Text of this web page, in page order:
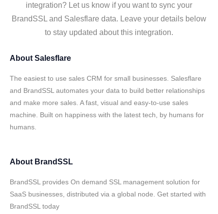
integration? Let us know if you want to sync your
BrandSSL and Salesflare data. Leave your details below
to stay updated about this integration.
About Salesflare
The easiest to use sales CRM for small businesses. Salesflare
and BrandSSL automates your data to build better relationships
and make more sales. A fast, visual and easy-to-use sales
machine. Built on happiness with the latest tech, by humans for
humans.
About BrandSSL
BrandSSL provides On demand SSL management solution for
SaaS businesses, distributed via a global node. Get started with
BrandSSL today